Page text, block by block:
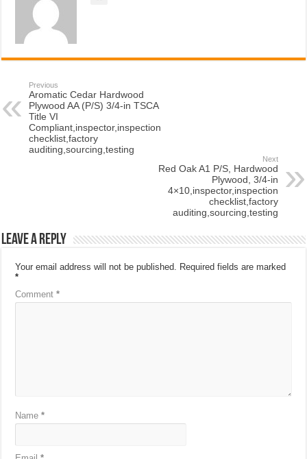
Previous
Aromatic Cedar Hardwood
Plywood AA (P/S) 3/4-in TSCA
Title VI
Compliant,inspector,inspection
checklist,factory
auditing,sourcing,testing
Next
Red Oak A1 P/S, Hardwood
Plywood, 3/4-in
4×10,inspector,inspection
checklist,factory
auditing,sourcing,testing
Leave a Reply
Your email address will not be published. Required fields are marked
*
Comment*
Name*